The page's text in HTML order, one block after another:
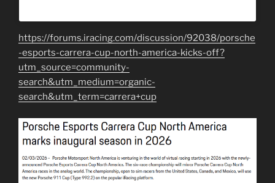
https://forums.iracing.com/discussion/92038/porsche
-esports-carrera-cup-north-america-kicks-off?
utm_source=community-
search&utm_medium=organic-
search&utm_term=carrera+cup